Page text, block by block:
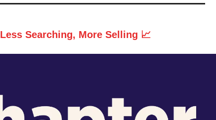
Less Searching, More Selling 📈